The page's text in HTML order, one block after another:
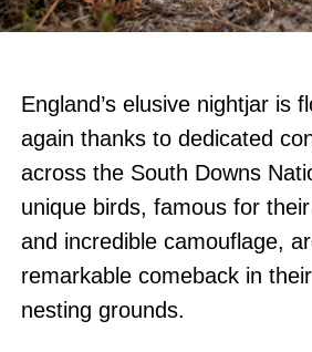
England’s elusive nightjar is
again thanks to dedicated
across the South Downs
unique birds, famous for
and incredible camouflage,
remarkable comeback in
nesting grounds.